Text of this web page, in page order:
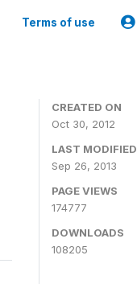
Terms of use
CREATED ON
Oct 30, 2012
LAST MODIFIED
Sep 26, 2013
PAGE VIEWS
174777
DOWNLOADS
108205